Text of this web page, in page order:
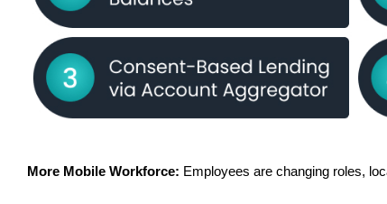
More Mobile Workforce: Employees are changing roles,